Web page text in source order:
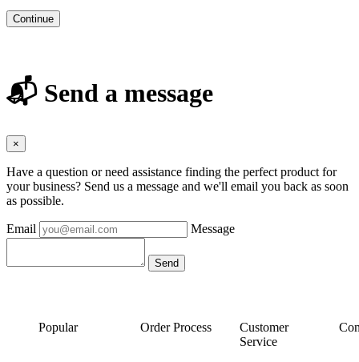
Continue
📬 Send a message
×
Have a question or need assistance finding the perfect product for
your business? Send us a message and we'll email you back as soon
as possible.
Email Message
Popular Order Process
Customer
Service